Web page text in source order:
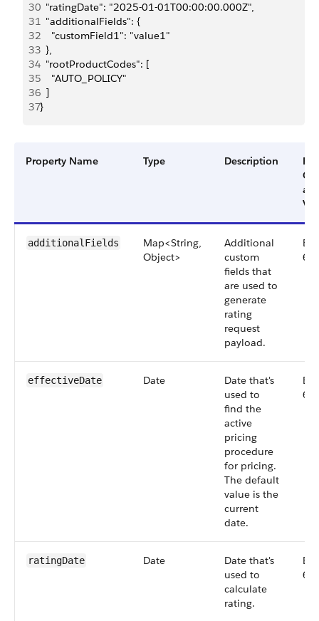
30
  "ratingDate": "2025-01-01T00:00:00.000Z",
31
  "additionalFields": {
32
    "customField1": "value1"
33
  },
34
  "rootProductCodes": [
35
    "AUTO_POLICY"
36
  ]
37}
Property Name Type Description
additionalFields
Map<String,
Object>
Additional
custom
fields that
are used to
generate
rating
request
payload.
effectiveDate Date
Date that's
used to
find the
active
pricing
procedure
for pricing.
The default
value is the
current
date.
ratingDate Date
Date that's
used to
calculate
rating.